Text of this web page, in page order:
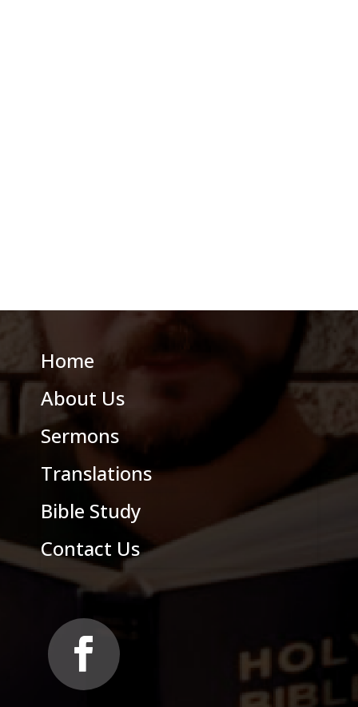
Home
About Us
Sermons
Translations
Bible Study
Contact Us